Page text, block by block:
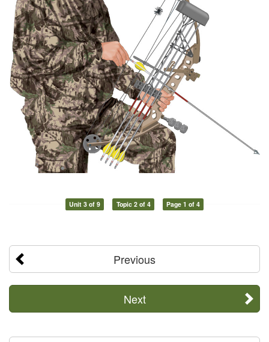
Unit 3 of 9 Topic 2 of 4 Page 1 of 4
Previous
Next